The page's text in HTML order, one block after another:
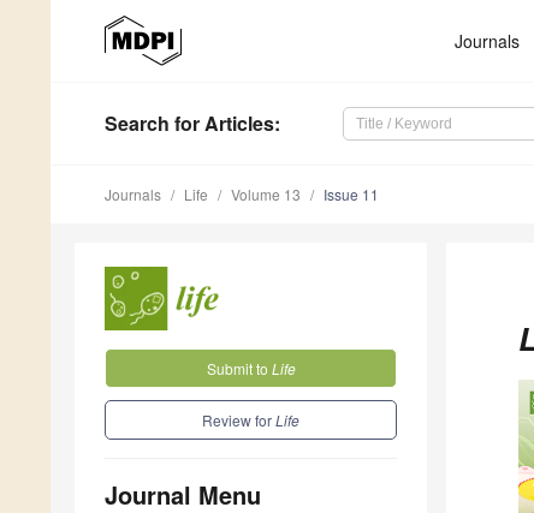
Journals
Search for Articles:
Journals Life Volume 13 Issue 11
Submit to Life
Review forLife
Journal Menu